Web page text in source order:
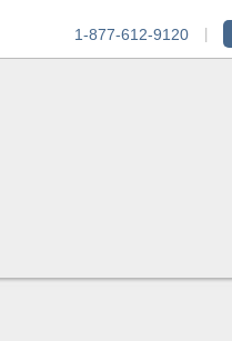
1-877-612-9120